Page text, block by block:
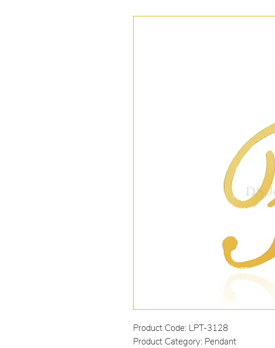
Product Code: LPT-3128
Product Category: Pendant